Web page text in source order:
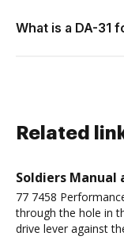
What is a DA-31
Related
Soldiers Manual
77 7458
through the hole in
drive lever against